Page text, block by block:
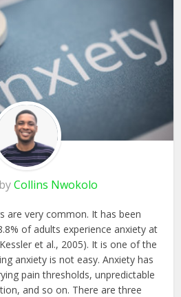
Collins Nwokolo
are very common. It has been
of adults experience anxiety at
et al., 2005). It is one of the
anxiety is not easy. Anxiety has
pain thresholds, unpredictable
and so on. There are three